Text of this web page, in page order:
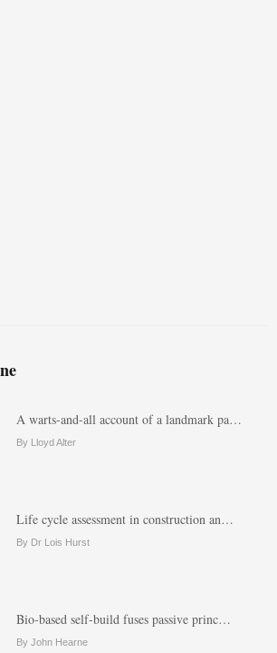
A warts-and-all account of a landmark pa…
By Lloyd Alter
Life cycle assessment in construction an…
By Dr Lois Hurst
Bio-based self-build fuses passive princ…
By John Hearne